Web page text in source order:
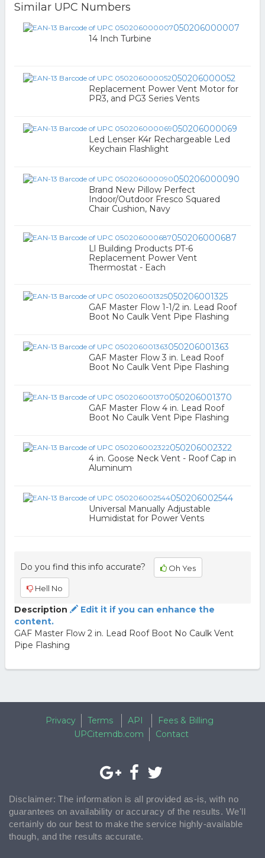
Similar UPC Numbers
050206000007
14 Inch Turbine
050206000052
Replacement Power Vent Motor for
PR3, and PG3 Series Vents
050206000069
Led Lenser K4r Rechargeable Led
Keychain Flashlight
050206000090
Brand New Pillow Perfect
Indoor/Outdoor Fresco Squared
Chair Cushion, Navy
050206000687
Ll Building Products PT-6
Replacement Power Vent
Thermostat - Each
050206001325
GAF Master Flow 1-1/2 in. Lead Roof
Boot No Caulk Vent Pipe Flashing
050206001363
GAF Master Flow 3 in. Lead Roof
Boot No Caulk Vent Pipe Flashing
050206001370
GAF Master Flow 4 in. Lead Roof
Boot No Caulk Vent Pipe Flashing
050206002322
4 in. Goose Neck Vent - Roof Cap in
Aluminum
050206002544
Universal Manually Adjustable
Humidistat for Power Vents
Do you find this info accurate? Oh Yes
Hell No
Description
Edit it if you can enhance the
content.
GAF Master Flow 2 in. Lead Roof Boot No Caulk Vent
Pipe Flashing
Privacy Terms API
Fees & Billing
UPCitemdb.com
Contact
Disclaimer: The information is all provided as-is, with no
guarantees on availability or accuracy of the results. We'll
certainly do our best to make the service highly-available
though, and the results accurate.